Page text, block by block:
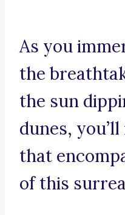
As you
the
the sun
dunes,
that
of this